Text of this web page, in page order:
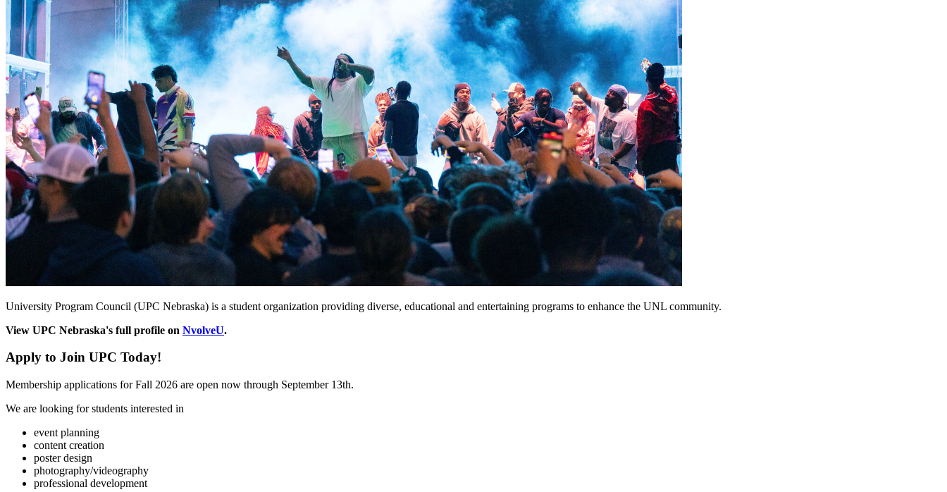
University Program Council (UPC Nebraska) is a student organization providing diverse, educational and entertaining programs to enhance the UNL community.
View UPC Nebraska's full profile on NvolveU.
Apply to Join UPC Today!
Membership applications for Fall 2026 are open now through September 13th.
We are looking for students interested in
event planning
content creation
poster design
photography/videography
professional development